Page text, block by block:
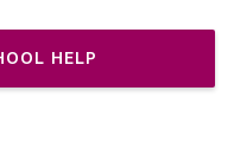
HELP